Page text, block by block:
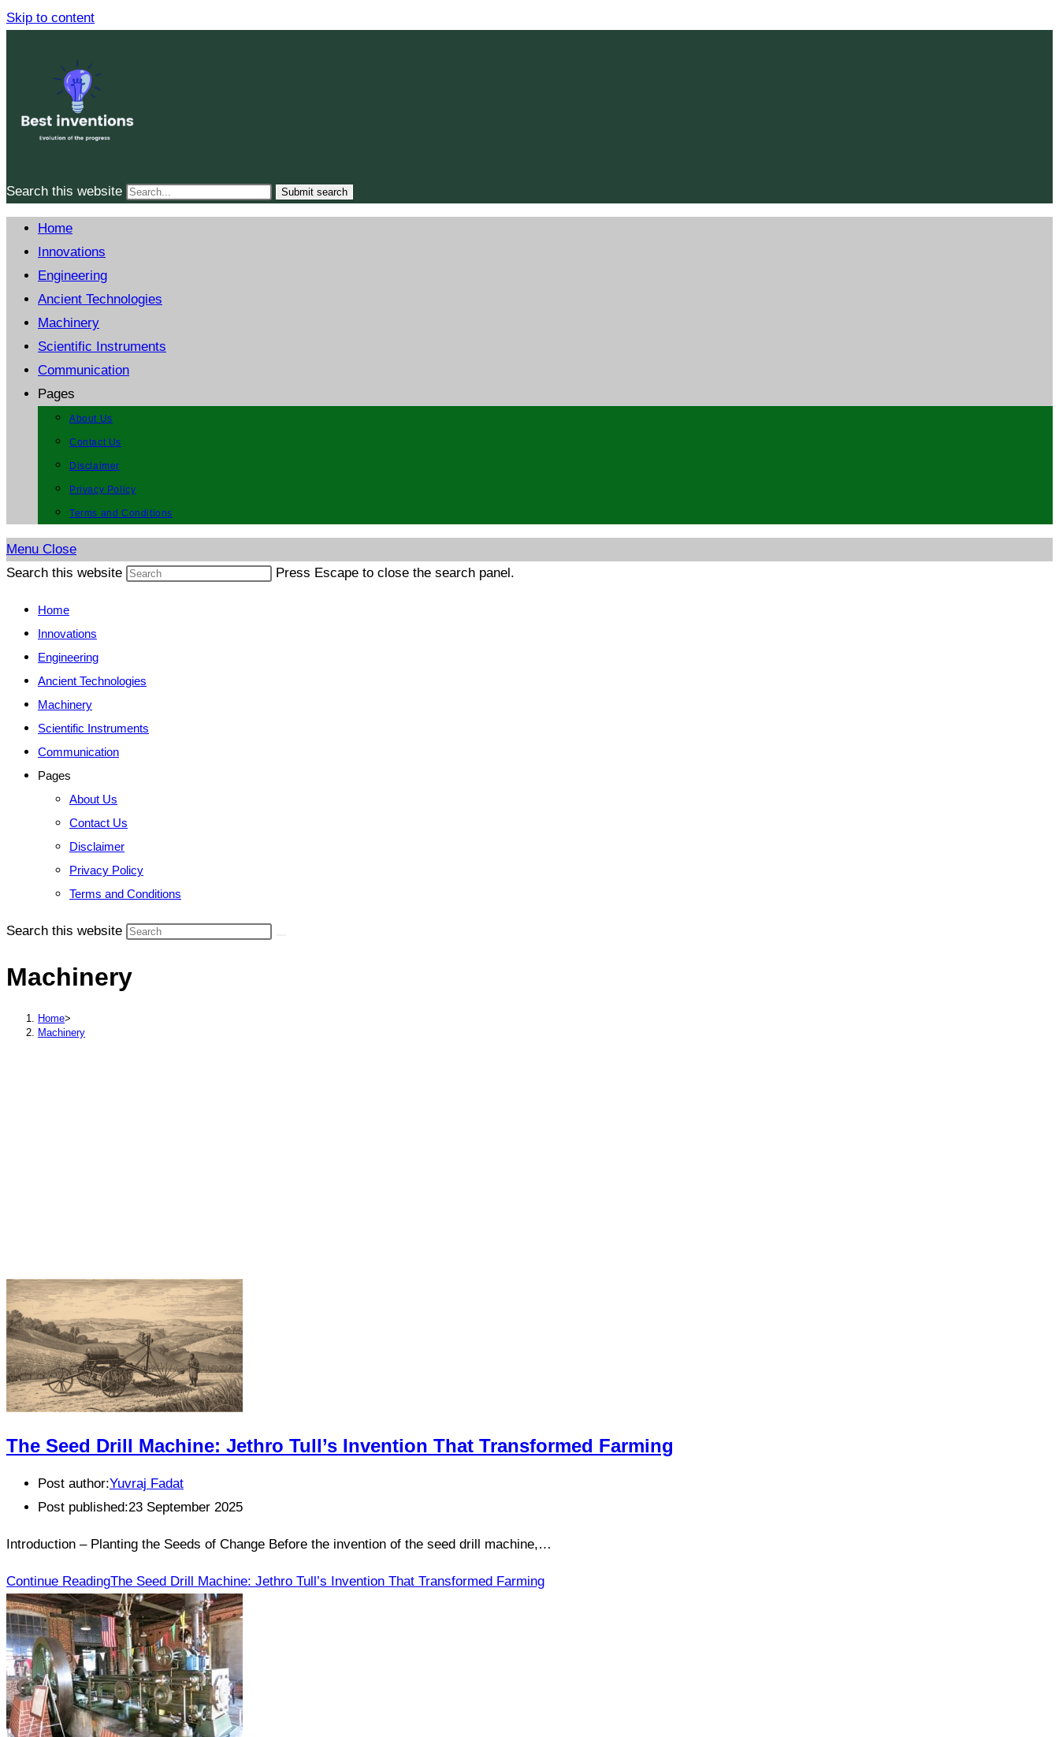
Skip to content
Search this website Submit search
Home
Innovations
Engineering
Ancient Technologies
Machinery
Scientific Instruments
Communication
Pages
About Us
Contact Us
Disclaimer
Privacy Policy
Terms and Conditions
Menu Close
Search this website
Press Escape to close the search panel.
Home
Innovations
Engineering
Ancient Technologies
Machinery
Scientific Instruments
Communication
Pages
About Us
Contact Us
Disclaimer
Privacy Policy
Terms and Conditions
Search this website
Machinery
Home>
Machinery
The Seed Drill Machine: Jethro Tull’s Invention That Transformed Farming
Post author:Yuvraj Fadat
Post published:23 September 2025
Introduction – Planting the Seeds of Change Before the invention of the seed drill machine,…
Continue ReadingThe Seed Drill Machine: Jethro Tull’s Invention That Transformed Farming